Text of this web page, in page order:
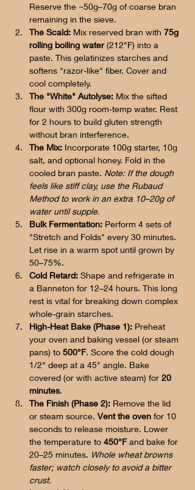
Reserve the ~50g–70g of coarse bran
remaining in the sieve.
The Scald: Mix reserved bran with 75g
rolling boiling water (212°F) into a
paste. This gelatinizes starches and
softens "razor-like" fiber. Cover and
cool completely.
The "White" Autolyse: Mix the sifted
flour with 300g room-temp water. Rest
for 2 hours to build gluten strength
without bran interference.
The Mix: Incorporate 100g starter, 10g
salt, and optional honey. Fold in the
cooled bran paste. Note: If the dough
feels like stiff clay, use the Rubaud
Method to work in an extra 10–20g of
water until supple.
Bulk Fermentation: Perform 4 sets of
"Stretch and Folds" every 30 minutes.
Let rise in a warm spot until grown by
50–75%.
Cold Retard: Shape and refrigerate in
a Banneton for 12–24 hours. This long
rest is vital for breaking down complex
whole-grain starches.
High-Heat Bake (Phase 1): Preheat
your oven and baking vessel (or steam
pans) to 500°F. Score the cold dough
1/2" deep at a 45° angle. Bake
covered (or with active steam) for 20
minutes.
The Finish (Phase 2): Remove the lid
or steam source. Vent the oven for 10
seconds to release moisture. Lower
the temperature to 450°F and bake for
20–25 minutes. Whole wheat browns
faster; watch closely to avoid a bitter
crust.